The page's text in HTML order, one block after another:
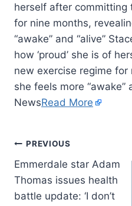
herself after committing
for nine months,
“awake” and “alive”
how ‘proud’ she is of
new exercise regime
she feels more “awake”
NewsRead More
PREVIOUS
Emmerdale star Adam
Thomas issues health
battle update: ‘I don’t